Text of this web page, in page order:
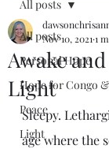
All posts
Personal Hope
Hope for Congo
Peace
Light
All posts
Awake
Light
Nov 10, 2021 1
Sleepy.
age where the